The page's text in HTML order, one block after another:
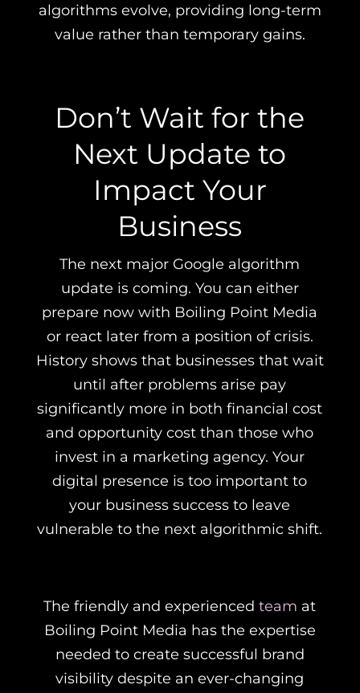
algorithms evolve, providing long-term
value rather than temporary gains.
Don’t Wait for the
Next Update to
Impact Your
Business
The next major Google algorithm
update is coming. You can either
prepare now with Boiling Point Media
or react later from a position of crisis.
History shows that businesses that wait
until after problems arise pay
significantly more in both financial cost
and opportunity cost than those who
invest in a marketing agency. Your
digital presence is too important to
your business success to leave
vulnerable to the next algorithmic shift.
The friendly and experiencedteam at
Boiling Point Media has the expertise
needed to create successful brand
visibility despite an ever-changing